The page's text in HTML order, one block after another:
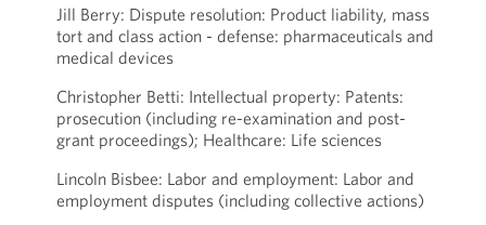
Jill Berry: Dispute resolution: Product liability, mass
tort and class action - defense: pharmaceuticals and
medical devices
Christopher Betti: Intellectual property: Patents:
prosecution (including re-examination and post-
grant proceedings); Healthcare: Life sciences
Lincoln Bisbee: Labor and employment: Labor and
employment disputes (including collective actions)